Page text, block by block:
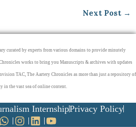
Next Post →
curated by experts from various domains to provide minutely
works to bring you Manuscripts & archives with updates
TAC, The Aartery Chronicles as more than just a repository of
in the vast sea of online content.
InternshipPrivacy Policy